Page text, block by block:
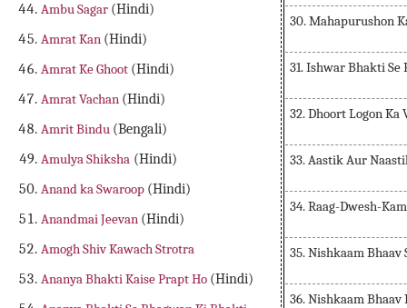
Ambu Sagar (Hindi)
Amrat Kan (Hindi)
Amrat Ke Ghoot (Hindi)
Amrat Vachan (Hindi)
Amrit Bindu (Bengali)
Amulya Shiksha (Hindi)
Anand ka Swaroop (Hindi)
Anandmai Jeevan (Hindi)
Amogh Shiv Kawach Strotra
Ananya Bhakti Kaise Prapt Ho (Hindi)
30. Mahapurushon
31. Ishwar Bhakti
32. Dhoort Logon Ka
33. Aastik Aur
34. Raag-Dwesh-
35. Nishkaam Bhaav
36. Nishkaam Bhaav